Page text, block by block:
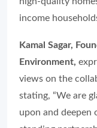
income
Kamal Sagar,
Environment,
views on the
stating, “We are
upon and deepen